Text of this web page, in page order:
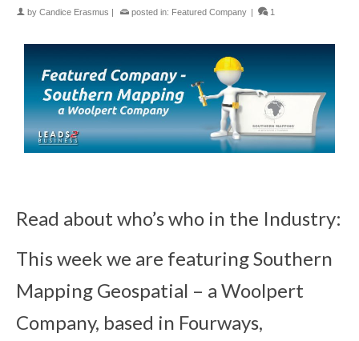
by Candice Erasmus posted in: Featured Company 1
Read about who’s who in the Industry:
This week we are featuring Southern
Mapping Geospatial – a Woolpert
Company, based in Fourways,